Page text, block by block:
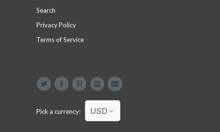
Search
Privacy Policy
Terms of Service
Pick a currency: